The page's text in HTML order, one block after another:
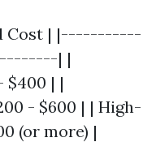
Cost | |-----------
| |
$400 | |
- $600 | | High-
(or more) |